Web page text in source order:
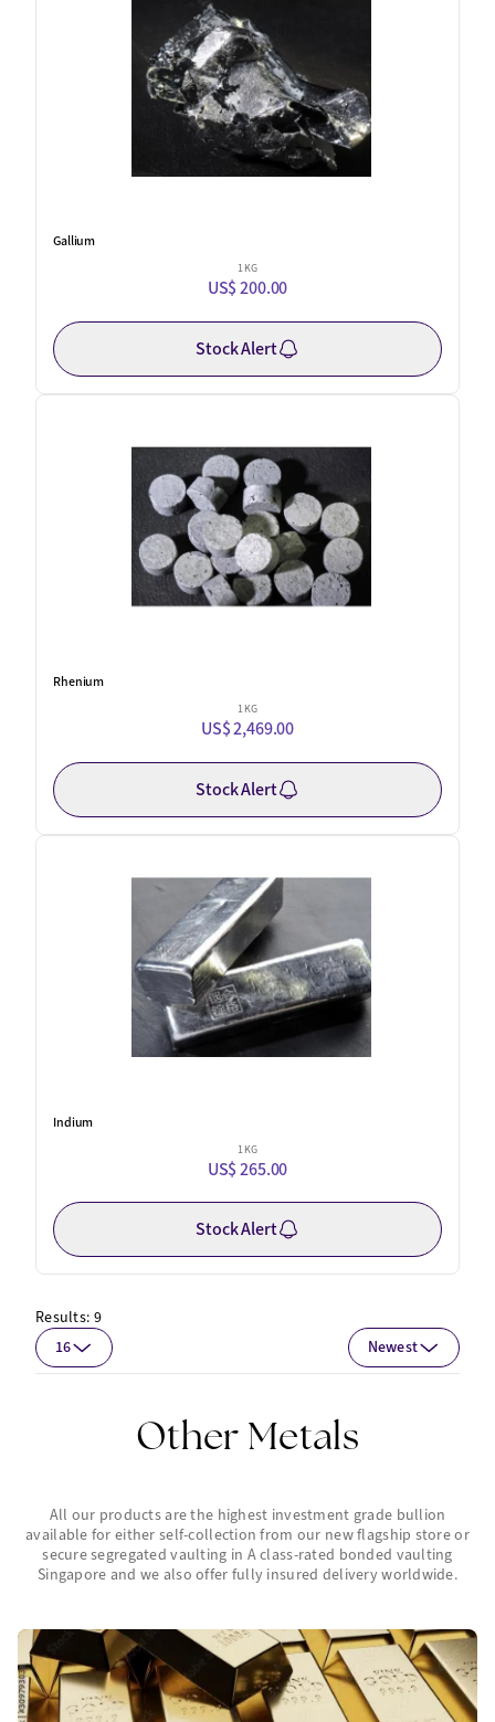
Gallium
1 KG
US$ 200.00
Stock Alert
Rhenium
1 KG
US$ 2,469.00
Stock Alert
Indium
1 KG
US$ 265.00
Stock Alert
Results: 9
16
Newest
Other Metals
All our products are the highest investment grade bullion
available for either self-collection from our new flagship store or
secure segregated vaulting in A class-rated bonded vaulting
Singapore and we also offer fully insured delivery worldwide.